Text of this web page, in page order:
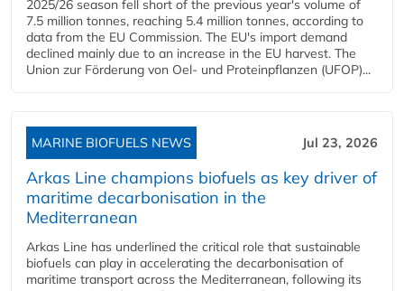
2025/26 season fell short of the previous year's volume of
7.5 million tonnes, reaching 5.4 million tonnes, according to
data from the EU Commission. The EU's import demand
declined mainly due to an increase in the EU harvest. The
Union zur Förderung von Oel- und Proteinpflanzen (UFOP)...
MARINE BIOFUELS NEWS Jul 23, 2026
Arkas Line champions biofuels as key driver of
maritime decarbonisation in the
Mediterranean
Arkas Line has underlined the critical role that sustainable
biofuels can play in accelerating the decarbonisation of
maritime transport across the Mediterranean, following its